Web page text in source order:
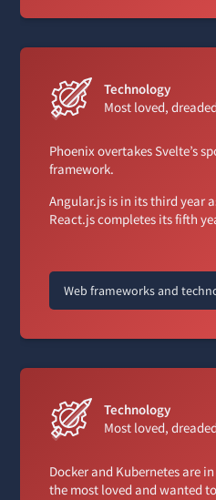
Technology
Most loved,
Phoenix overtakes Svelte’s
framework.
Angular.js is in its third year
React.js completes its fifth
Web frameworks and
Technology
Most loved,
Docker and Kubernetes are
the most loved and wanted